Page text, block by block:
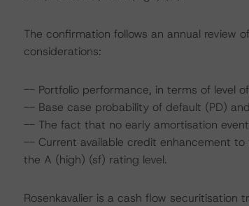
The confirmation follows an annual review
considerations:
-- Portfolio performance, in terms of level
-- Base case probability of default (PD)
-- The fact that no early amortisation
-- Current available credit enhancement
the A (high) (sf) rating level.
Rosenkavalier is a cash flow